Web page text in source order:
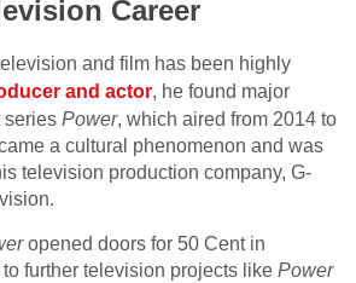
Career
and film has been highly
and actor, he found major
series Power, which aired from 2014 to
a cultural phenomenon and was
television production company, G-
opened doors for 50 Cent in
further television projects like Power